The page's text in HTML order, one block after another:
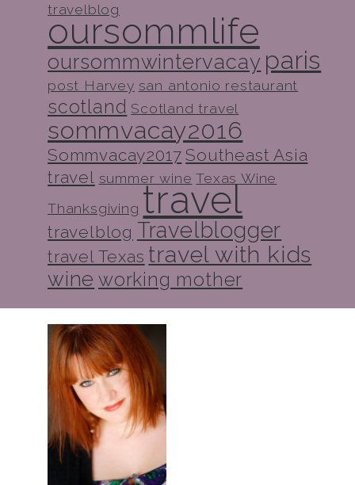
travelblog
oursommlife
oursommwintervacay paris
post Harvey san antonio restaurant
scotland Scotland travel
sommvacay2016
Sommvacay2017 Southeast Asia
travel summer wine Texas Wine
Thanksgiving travel
travelblog Travelblogger
travel Texas travel with kids
wine working mother